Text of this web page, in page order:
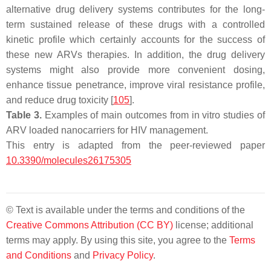
alternative drug delivery systems contributes for the long-
term sustained release of these drugs with a controlled
kinetic profile which certainly accounts for the success of
these new ARVs therapies. In addition, the drug delivery
systems might also provide more convenient dosing,
enhance tissue penetrance, improve viral resistance profile,
and reduce drug toxicity [105].
Table 3.Examples of main outcomes from in vitro studies of
ARV loaded nanocarriers for HIV management.
This entry is adapted from the peer-reviewed paper
10.3390/molecules26175305
© Text is available under the terms and conditions of the
Creative Commons Attribution (CC BY) license; additional
terms may apply. By using this site, you agree to the Terms
and Conditions and Privacy Policy.